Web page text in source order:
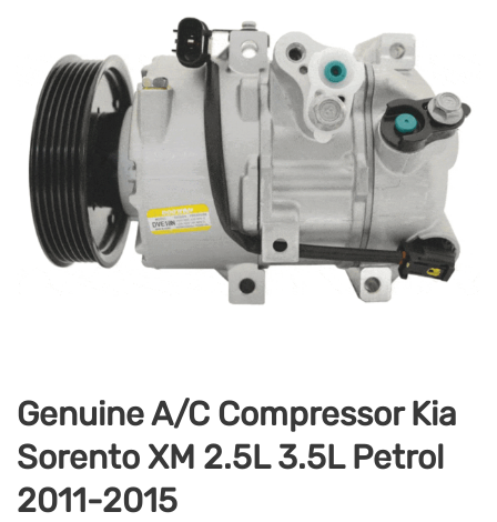
Genuine A/C Compressor Kia
Sorento XM 2.5L 3.5L Petrol
2011-2015